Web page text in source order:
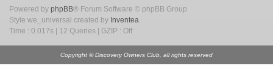
Powered by phpBB® Forum Software © phpBB Group
Style we_universal created by Inventea.
Time : 0.017s | 12 Queries | GZIP : Off
Copyright © Discovery Owners Club, all rights reserved